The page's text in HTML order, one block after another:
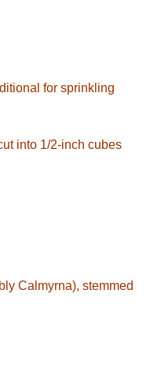
for sprinkling
into 1/2-inch cubes
Calmyrna), stemmed